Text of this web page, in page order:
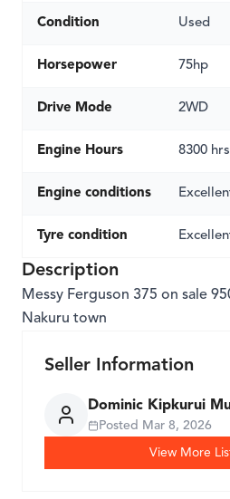
Condition Used
Horsepower 75hp
Drive Mode 2WD
Engine Hours 8300 hrs
Engine conditions
Tyre condition
Description
Messy Ferguson 375 on sale
Nakuru town
Seller Information
Dominic Kipkurui
Posted Mar 8, 2026
View More